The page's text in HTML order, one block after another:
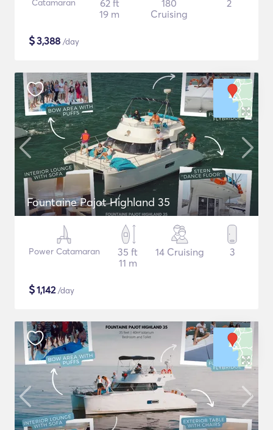
Catamaran
62 ft
19 m
180
Cruising
2
$3,388 /day
Fountaine Pajot Highland 35
Power Catamaran
35 ft
11 m
14 Cruising 3
$1,142/day